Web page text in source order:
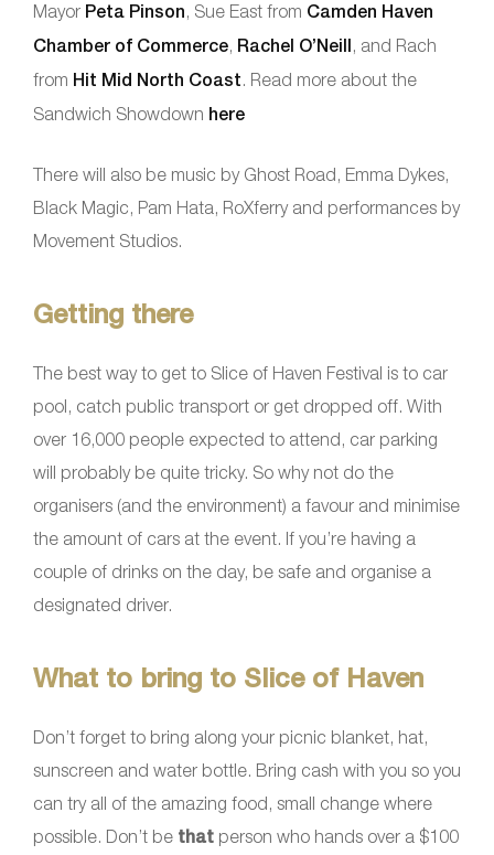
Mayor Peta Pinson, Sue East from Camden Haven
Chamber of Commerce, Rachel O’Neill, and Rach
from Hit Mid North Coast. Read more about the
Sandwich Showdown here
There will also be music by Ghost Road, Emma Dykes,
Black Magic, Pam Hata, RoXferry and performances by
Movement Studios.
Getting there
The best way to get to Slice of Haven Festival is to car
pool, catch public transport or get dropped off. With
over 16,000 people expected to attend, car parking
will probably be quite tricky. So why not do the
organisers (and the environment) a favour and minimise
the amount of cars at the event. If you’re having a
couple of drinks on the day, be safe and organise a
designated driver.
What to bring to Slice of Haven
Don’t forget to bring along your picnic blanket, hat,
sunscreen and water bottle. Bring cash with you so you
can try all of the amazing food, small change where
possible. Don’t be that person who hands over a $100